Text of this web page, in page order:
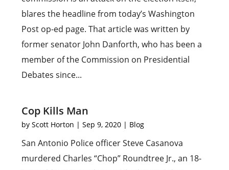
blares the headline from today’s Washington
Post op-ed page. That article was written by
former senator John Danforth, who has been a
member of the Commission on Presidential
Debates since...
Cop Kills Man
byScott Horton |Sep 9, 2020 | Blog
San Antonio Police officer Steve Casanova
murdered Charles “Chop” Roundtree Jr., an 18-